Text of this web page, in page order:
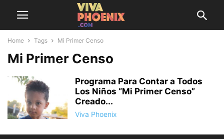
Home Tags Mi Primer Censo
Mi Primer Censo
Programa Para Contar a Todos
Los Niños “Mi Primer Censo”
Creado...
Viva Phoenix